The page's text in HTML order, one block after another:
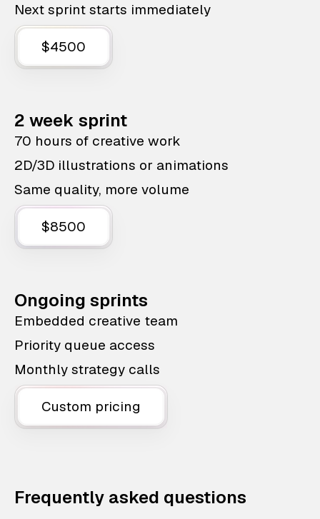
Next sprint starts immediately
$4500
2 week sprint
70 hours of creative work
2D/3D illustrations or animations
Same quality, more volume
$8500
Ongoing sprints
Embedded creative team
Priority queue access
Monthly strategy calls
Custom pricing
Frequently asked questions